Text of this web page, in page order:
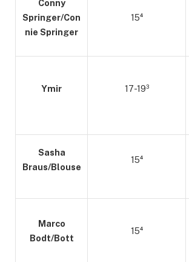
Conny
Springer/Con
nie Springer
15⁴
Ymir 17-19³
Sasha
Braus/Blouse
15⁴
Marco
Bodt/Bott
15⁴